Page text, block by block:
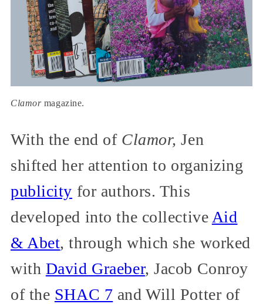
Clamormagazine.
With the end of Clamor, Jen
shifted her attention to organizing
publicity for authors. This
developed into the collective Aid
& Abet, through which she worked
with David Graeber, Jacob Conroy
of the SHAC 7 and Will Potter of